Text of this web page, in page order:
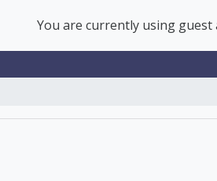
You are currently using guest